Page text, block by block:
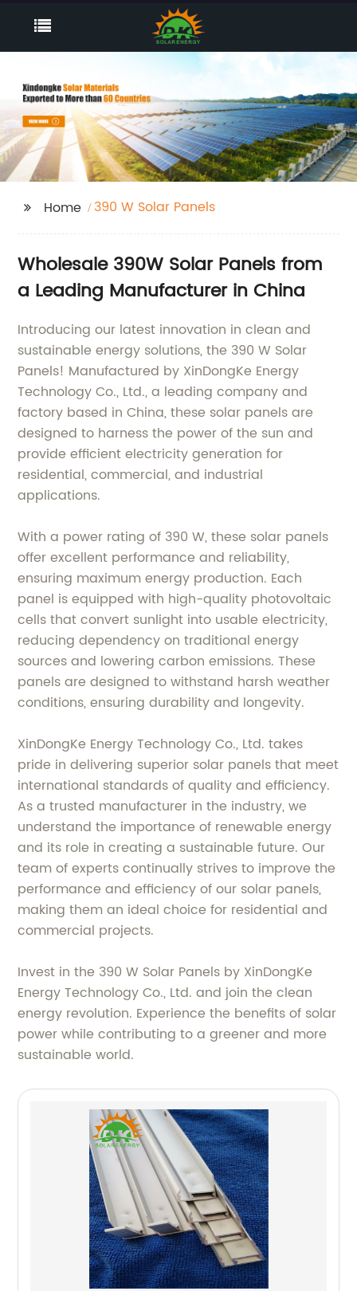
Home 390 W Solar Panels
Wholesale 390W Solar Panels from
a Leading Manufacturer in China
Introducing our latest innovation in clean and
sustainable energy solutions, the 390 W Solar
Panels! Manufactured by XinDongKe Energy
Technology Co., Ltd., a leading company and
factory based in China, these solar panels are
designed to harness the power of the sun and
provide efficient electricity generation for
residential, commercial, and industrial
applications.
With a power rating of 390 W, these solar panels
offer excellent performance and reliability,
ensuring maximum energy production. Each
panel is equipped with high-quality photovoltaic
cells that convert sunlight into usable electricity,
reducing dependency on traditional energy
sources and lowering carbon emissions. These
panels are designed to withstand harsh weather
conditions, ensuring durability and longevity.
XinDongKe Energy Technology Co., Ltd. takes
pride in delivering superior solar panels that meet
international standards of quality and efficiency.
As a trusted manufacturer in the industry, we
understand the importance of renewable energy
and its role in creating a sustainable future. Our
team of experts continually strives to improve the
performance and efficiency of our solar panels,
making them an ideal choice for residential and
commercial projects.
Invest in the 390 W Solar Panels by XinDongKe
Energy Technology Co., Ltd. and join the clean
energy revolution. Experience the benefits of solar
power while contributing to a greener and more
sustainable world.